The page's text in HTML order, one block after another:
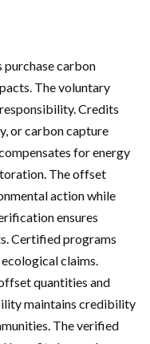
purchase carbon
The voluntary
Credits
or carbon capture
for energy
The offset
action while
ensures
Certified programs
claims.
quantities and
maintains credibility
The verified